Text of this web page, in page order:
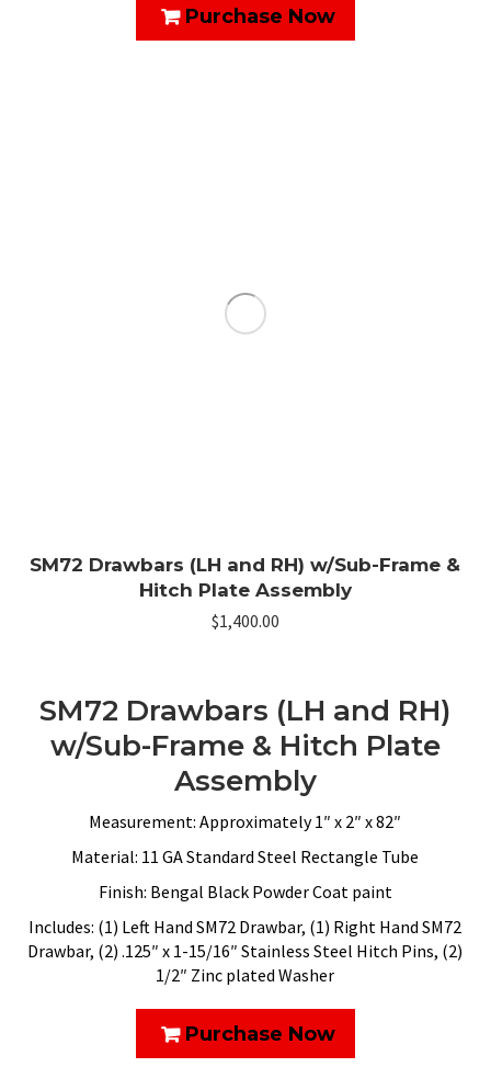
Purchase Now
SM72 Drawbars (LH and RH) w/Sub-Frame &
Hitch Plate Assembly
$1,400.00
SM72 Drawbars (LH and RH)
w/Sub-Frame & Hitch Plate
Assembly
Measurement: Approximately 1″ x 2″ x 82″
Material: 11 GA Standard Steel Rectangle Tube
Finish: Bengal Black Powder Coat paint
Includes: (1) Left Hand SM72 Drawbar, (1) Right Hand SM72
Drawbar, (2) .125″ x 1-15/16″ Stainless Steel Hitch Pins, (2)
1/2″ Zinc plated Washer
Purchase Now